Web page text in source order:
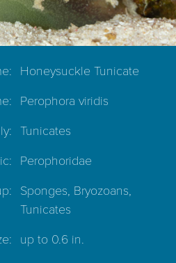
Honeysuckle Tunicate
Perophora viridis
Tunicates
Perophoridae
Sponges, Bryozoans,
Tunicates
up to 0.6 in.